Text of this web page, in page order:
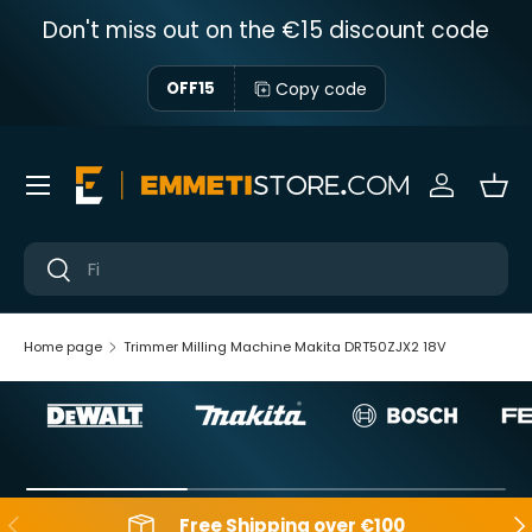
Skip to content
Don't miss out on the €15 discount code
OFF15 Copy code
Near
Near
Sign in
Menu
Home page Trimmer Milling Machine Makita DRT50ZJX2 18V
Backwards Free Shipping over €100